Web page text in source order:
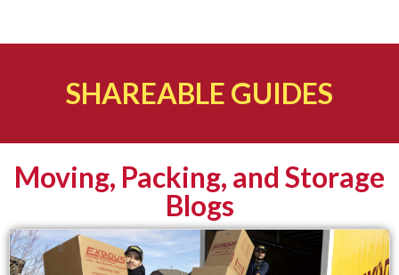
SHAREABLE GUIDES
Moving, Packing, and Storage
Blogs